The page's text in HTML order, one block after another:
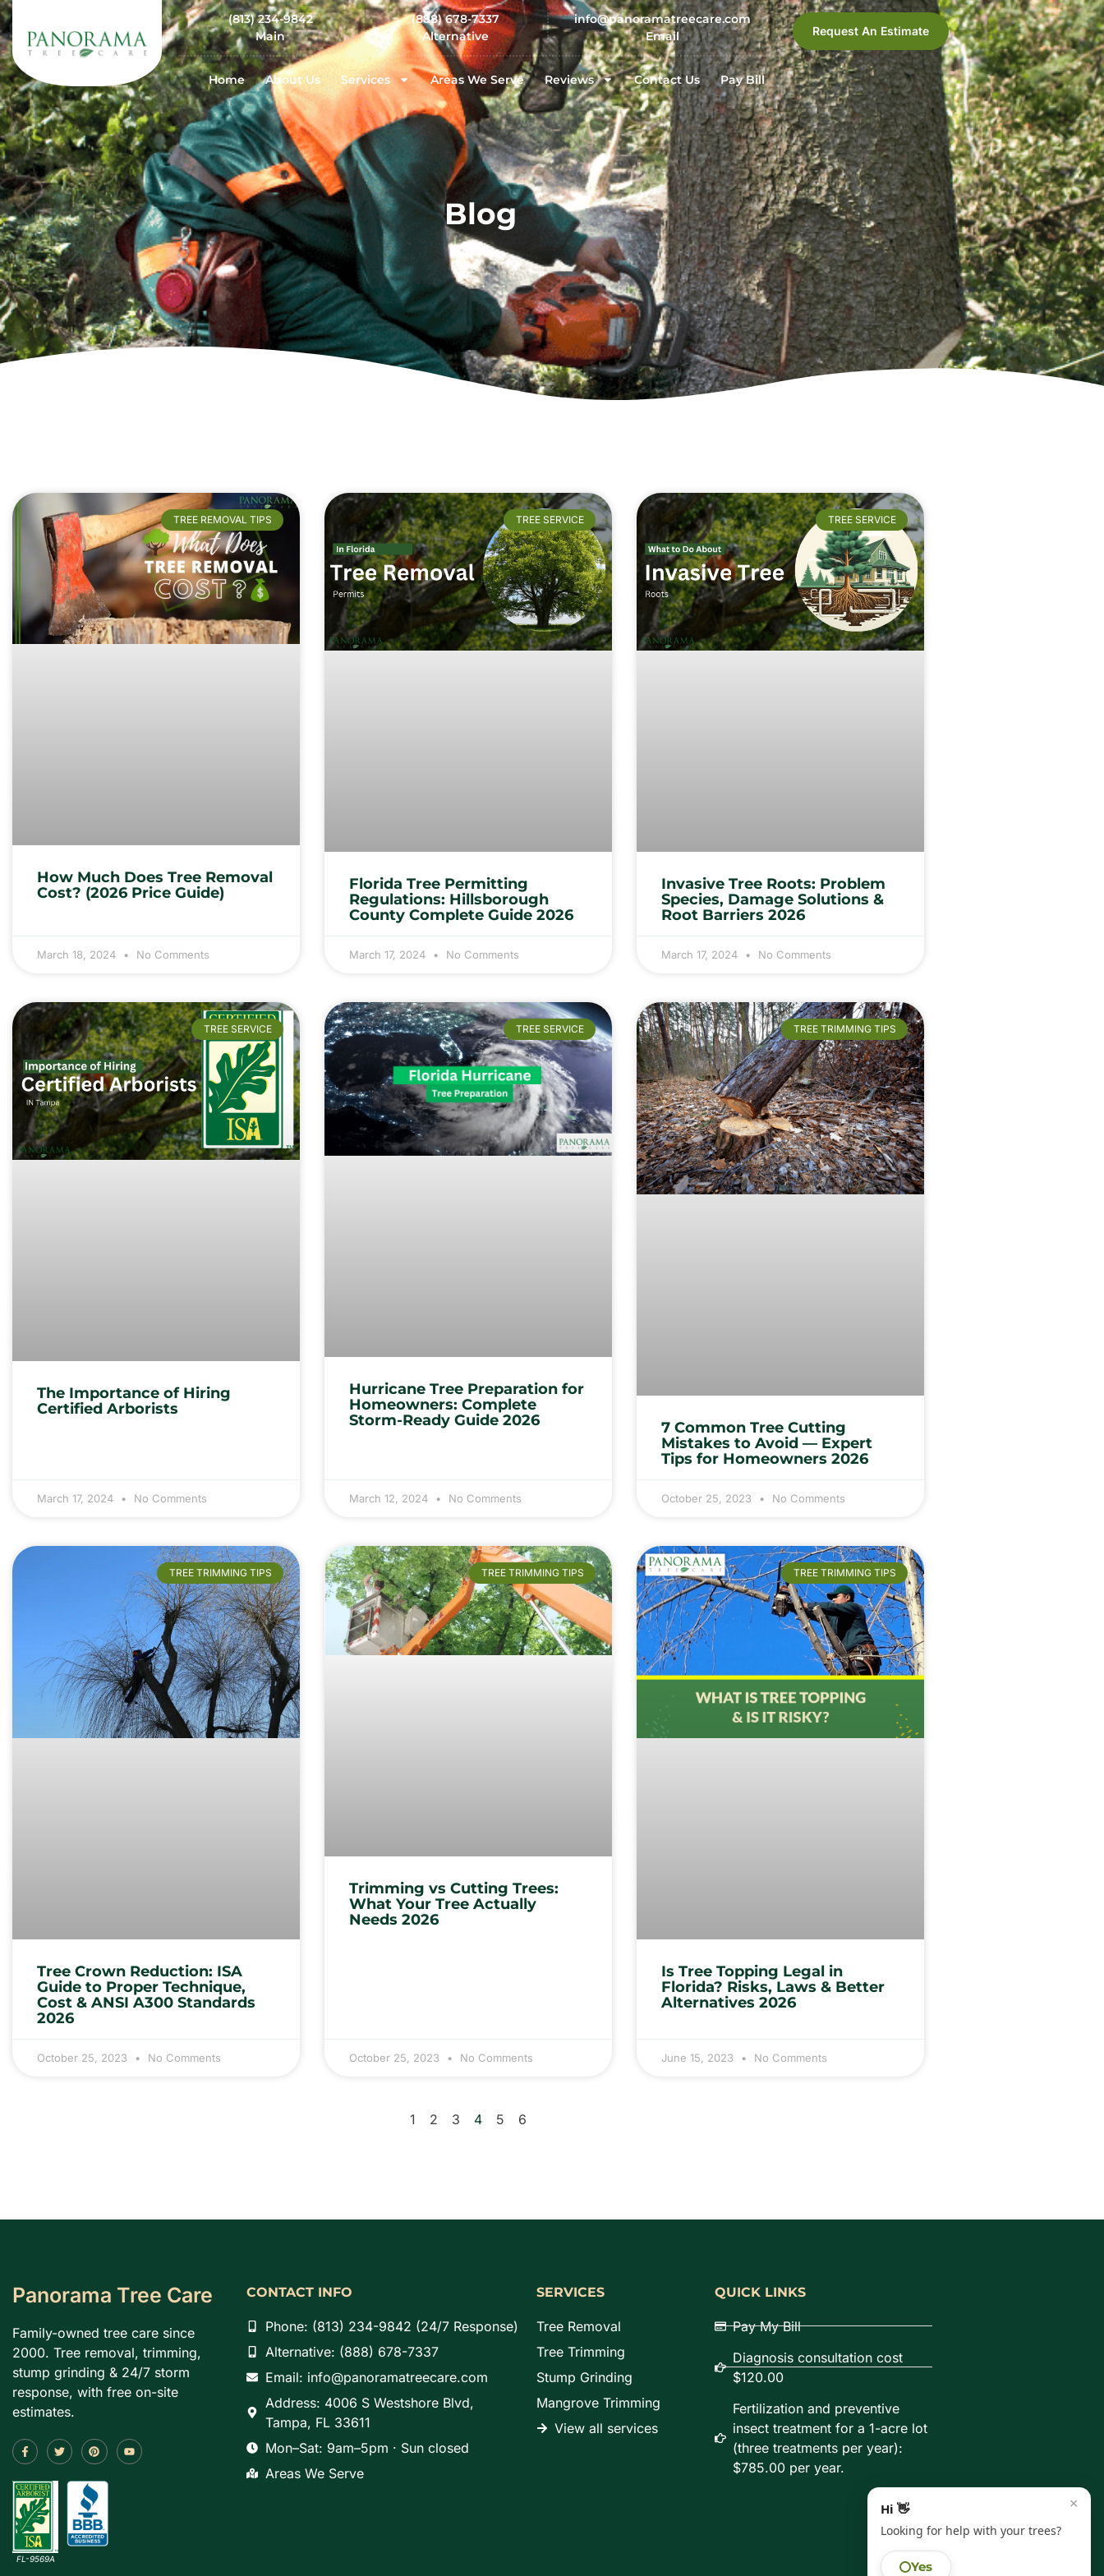
×
Hi 👋
Looking for help with your trees?
Yes
(813) 234-9842
Main
(888) 678-7337
Alternative
info@panoramatreecare.com
Email
Request An Estimate
Home About Us Services Areas We Serve Reviews Contact Us Pay Bill
Blog
TREE REMOVAL TIPS
How Much Does Tree Removal
Cost? (2026 Price Guide)
March 18, 2024 No Comments
TREE SERVICE
Florida Tree Permitting
Regulations: Hillsborough
County Complete Guide 2026
March 17, 2024 No Comments
TREE SERVICE
Invasive Tree Roots: Problem
Species, Damage Solutions &
Root Barriers 2026
March 17, 2024 No Comments
TREE SERVICE
The Importance of Hiring
Certified Arborists
March 17, 2024 No Comments
TREE SERVICE
Hurricane Tree Preparation for
Homeowners: Complete
Storm-Ready Guide 2026
March 12, 2024 No Comments
TREE TRIMMING TIPS
7 Common Tree Cutting
Mistakes to Avoid — Expert
Tips for Homeowners 2026
October 25, 2023 No Comments
TREE TRIMMING TIPS
Tree Crown Reduction: ISA
Guide to Proper Technique,
Cost & ANSI A300 Standards
2026
October 25, 2023 No Comments
TREE TRIMMING TIPS
Trimming vs Cutting Trees:
What Your Tree Actually
Needs 2026
October 25, 2023 No Comments
TREE TRIMMING TIPS
Is Tree Topping Legal in
Florida? Risks, Laws & Better
Alternatives 2026
June 15, 2023 No Comments
1 2 3 4 5 6
Panorama Tree Care
Family-owned tree care since
2000. Tree removal, trimming,
stump grinding & 24/7 storm
response, with free on-site
estimates.
FL-9569A
CONTACT INFO
Phone: (813) 234-9842 (24/7 Response)
Alternative: (888) 678-7337
Email: info@panoramatreecare.com
Address: 4006 S Westshore Blvd,
Tampa, FL 33611
Mon–Sat: 9am–5pm · Sun closed
Areas We Serve
SERVICES
Tree Removal
Tree Trimming
Stump Grinding
Mangrove Trimming
View all services
QUICK LINKS
Pay My Bill
Diagnosis consultation cost
$120.00
Fertilization and preventive
insect treatment for a 1-acre lot
(three treatments per year):
$785.00 per year.